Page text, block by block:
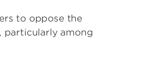
to oppose the
particularly among